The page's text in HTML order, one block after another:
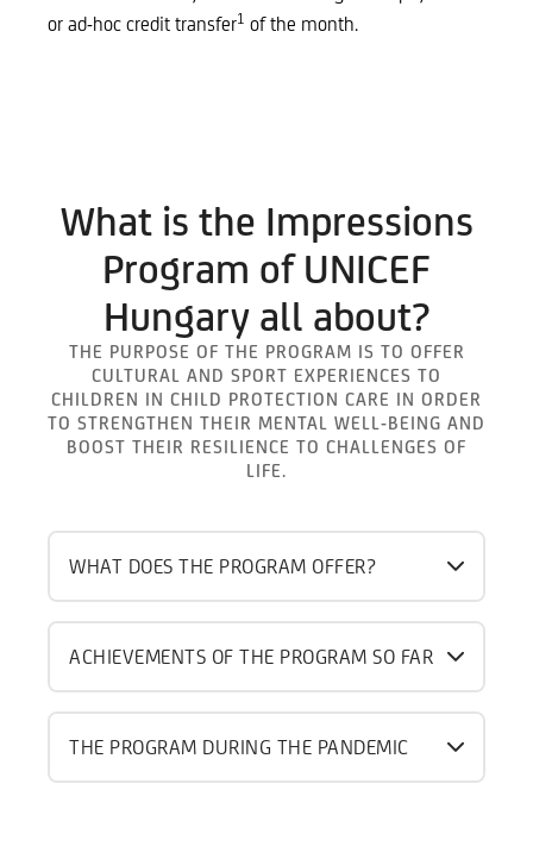
or ad-hoc credit transfer1 of the month.
What is the Impressions
Program of UNICEF
Hungary all about?
THE PURPOSE OF THE PROGRAM IS TO OFFER
CULTURAL AND SPORT EXPERIENCES TO
CHILDREN IN CHILD PROTECTION CARE IN ORDER
TO STRENGTHEN THEIR MENTAL WELL-BEING AND
BOOST THEIR RESILIENCE TO CHALLENGES OF
LIFE.
WHAT DOES THE PROGRAM OFFER?
ACHIEVEMENTS OF THE PROGRAM SO FAR
THE PROGRAM DURING THE PANDEMIC